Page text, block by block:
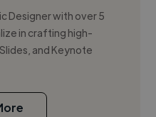
Designer with over 5
in crafting high-
and Keynote